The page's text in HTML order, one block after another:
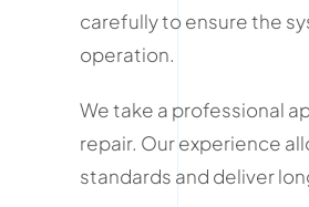
carefully to ensure the
operation.
We take a professional
repair. Our experience
standards and deliver